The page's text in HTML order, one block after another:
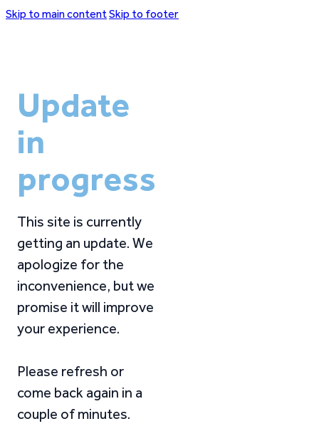
Skip to main contentSkip to footer
Update
in
progress
This site is currently
getting an update. We
apologize for the
inconvenience, but we
promise it will improve
your experience.
Please refresh or
come back again in a
couple of minutes.